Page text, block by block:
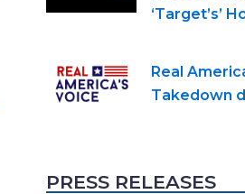
‘Target’s’
Real
Takedown
PRESS RELEASES